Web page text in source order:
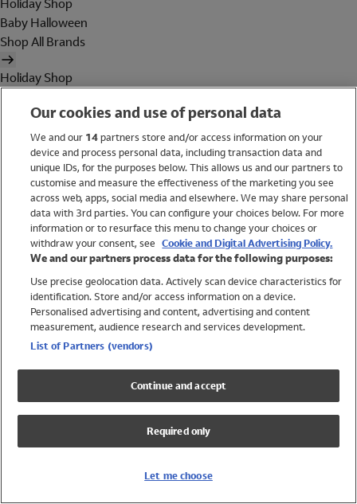
Holiday Shop
Baby Halloween
Shop All Brands
Holiday Shop
Women
Brands
Trending
Shop All Holiday Shop
Swimwear
Womens Swimwear
Mens Swimwear
Girls Swimwear
UPF 50+ Swimwear
Lycra Extra Life Swimwear
Our cookies and use of personal data
We and our 14partners store and/or access information on your
device and process personal data, including transaction data and
unique IDs, for the purposes below. This allows us and our partners to
customise and measure the effectiveness of the marketing you see
across web, apps, social media and elsewhere. We may share personal
data with 3rd parties. You can configure your choices below. For more
information or to resurface this menu to change your choices or
withdraw your consent, see Cookie and Digital Advertising Policy.
We and our partners process data for the following purposes:
Use precise geolocation data. Actively scan device characteristics for
identification. Store and/or access information on a device.
Personalised advertising and content, advertising and content
measurement, audience research and services development.
List of Partners (vendors)
Continue and accept
Required only
Let me choose